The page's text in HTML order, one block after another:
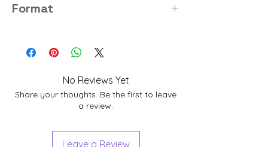
Format
No Reviews Yet
Share your thoughts. Be the first to leave
a review.
Leave a Review